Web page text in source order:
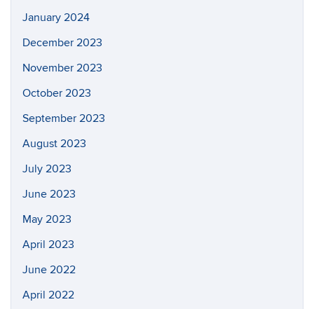
January 2024
December 2023
November 2023
October 2023
September 2023
August 2023
July 2023
June 2023
May 2023
April 2023
June 2022
April 2022